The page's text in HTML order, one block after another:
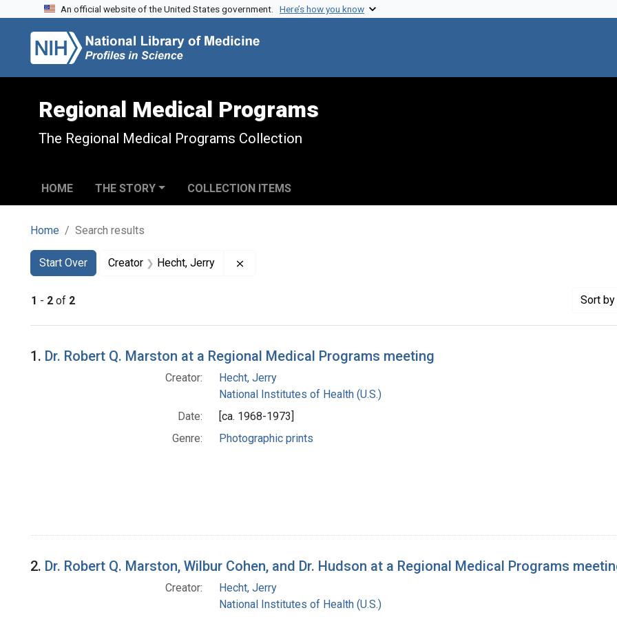
Skip to search
Skip to main content
Skip to first result
An official website of the United States government. Here’s how you know
Regional Medical Programs
The Regional Medical Programs Collection
HOME THE STORY COLLECTION ITEMS
Home Search results
Search
Search Constraints
Start Over
You searched for:Creator Hecht, Jerry
1 - 2 of 2 Sort
Search Results
1. Dr. Robert Q. Marston at a Regional Medical Programs meeting
Creator:
Hecht, Jerry
National Institutes of Health (U.S.)
Date:
[ca. 1968-1973]
Genre:
Photographic prints
2. Dr. Robert Q. Marston, Wilbur Cohen, and Dr. Hudson at a Regional Medical Programs
Creator:
Hecht, Jerry
National Institutes of Health (U.S.)